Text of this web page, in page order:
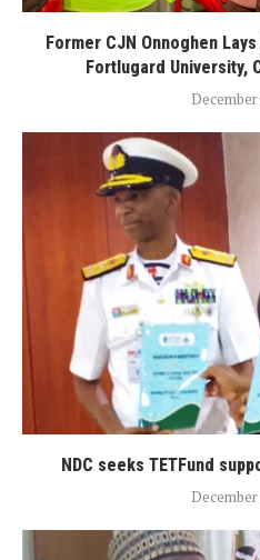
Former CJN Onnoghen
Fortlugard University,
December
NDC seeks TETFund
December